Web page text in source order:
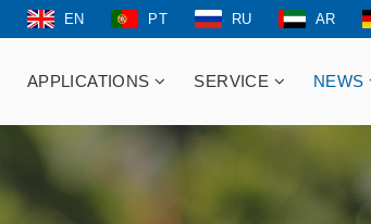
EN PT RU AR
APPLICATIONS SERVICE NEWS